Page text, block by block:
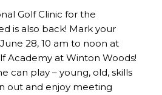
Golf Clinic for the
is also back! Mark your
28, 10 am to noon at
Academy at Winton Woods!
can play – young, old, skills
out and enjoy meeting